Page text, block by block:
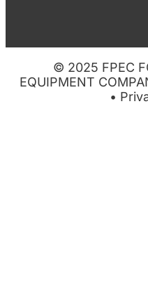
© 2025 FPEC
EQUIPMENT
•